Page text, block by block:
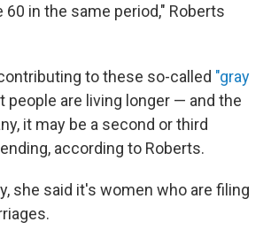
60 in the same period," Roberts
to these so-called "gray
people are living longer — and the
it may be a second or third
according to Roberts.
she said it's women who are filing